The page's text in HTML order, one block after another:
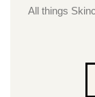
All things